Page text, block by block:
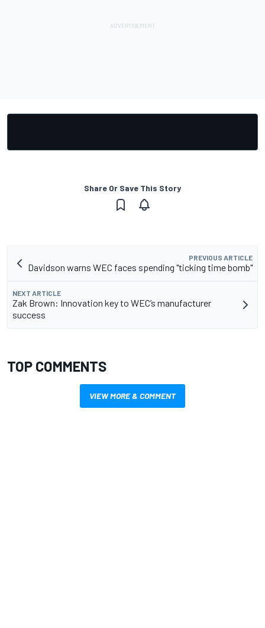
Share Or Save This Story
PREVIOUS ARTICLE
Davidson warns WEC faces spending "ticking time bomb"
NEXT ARTICLE
Zak Brown: Innovation key to WEC’s manufacturer
success
TOP COMMENTS
VIEW MORE & COMMENT